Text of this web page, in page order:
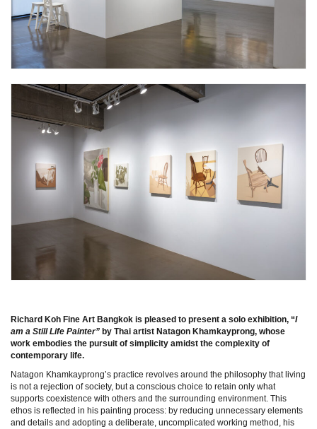
Richard Koh Fine Art Bangkok is pleased to present a solo exhibition, “I
am a Still Life Painter” by Thai artist Natagon Khamkayprong, whose
work embodies the pursuit of simplicity amidst the complexity of
contemporary life.
Natagon Khamkayprong’s practice revolves around the philosophy that living
is not a rejection of society, but a conscious choice to retain only what
supports coexistence with others and the surrounding environment. This
ethos is reflected in his painting process: by reducing unnecessary elements
and details and adopting a deliberate, uncomplicated working method, his